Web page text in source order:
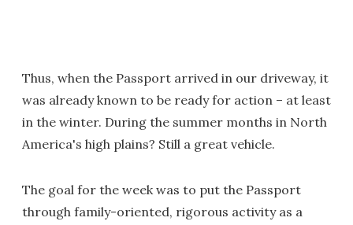
Thus, when the Passport arrived in our driveway, it
was already known to be ready for action – at least
in the winter. During the summer months in North
America's high plains? Still a great vehicle.
The goal for the week was to put the Passport
through family-oriented, rigorous activity as a